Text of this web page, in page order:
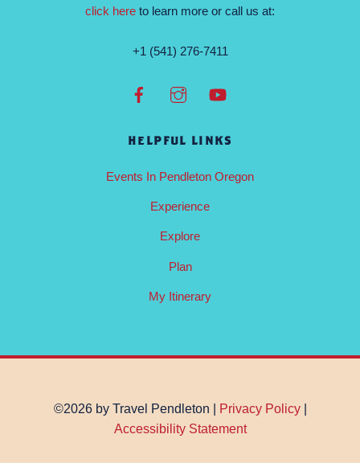
click here to learn more or call us at:
+1 (541) 276-7411
HELPFUL LINKS
Events In Pendleton Oregon
Experience
Explore
Plan
My Itinerary
©2026 by Travel Pendleton | Privacy Policy|
Accessibility Statement